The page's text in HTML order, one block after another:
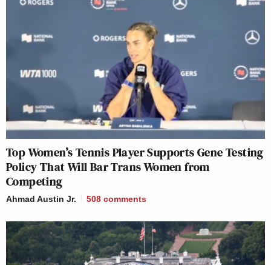
Top Women’s Tennis Player Supports Gene Testing
Policy That Will Bar Trans Women from
Competing
Ahmad Austin Jr. 508 comments